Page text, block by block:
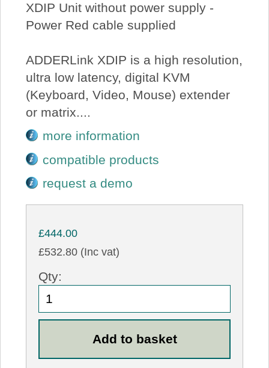
XDIP Unit without power supply -
Power Red cable supplied
ADDERLink XDIP is a high resolution,
ultra low latency, digital KVM
(Keyboard, Video, Mouse) extender
or matrix....
more information
compatible products
request a demo
£444.00
£532.80 (Inc vat)
Qty: